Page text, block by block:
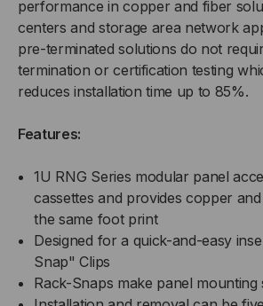
performance in copper and fiber
centers and storage area network
pre-terminated solutions do not
termination or certification testing
reduces installation time up to 85%.
Features:
1U RNG Series modular panel
cassettes and provides copper
the same foot print
Designed for a quick-and-easy
Snap" Clips
Rack-Snaps make panel mounting